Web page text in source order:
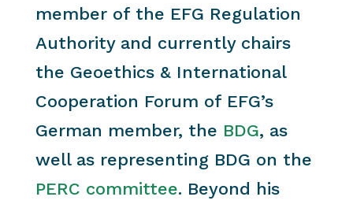
member of the EFG Regulation
Authority and currently chairs
the Geoethics & International
Cooperation Forum of EFG’s
German member, the BDG, as
well as representing BDG on the
PERC committee. Beyond his